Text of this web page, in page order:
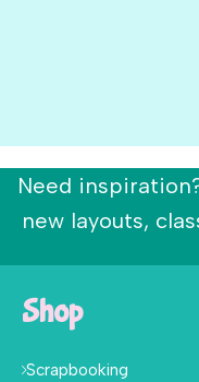
Need
new layouts,
Shop
Scrapbooking